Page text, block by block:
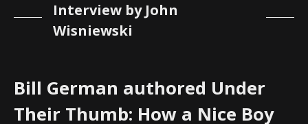
Interview by John
Wisniewski
Bill German authored Under
Their Thumb: How a Nice Boy